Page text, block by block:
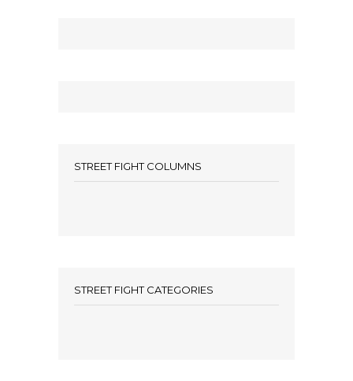
STREET FIGHT COLUMNS
STREET FIGHT CATEGORIES